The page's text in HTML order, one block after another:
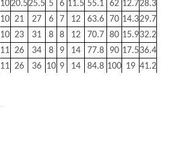
1020.525.5 5 6 11.5 55.1 62 12.728.3
10 21 27 6 7 12 63.6 70 14.329.7
10 23 31 8 8 12 70.7 80 15.932.2
11 26 34 8 9 14 77.8 90 17.536.4
11 26 36 10 9 14 84.8 100 19 41.2